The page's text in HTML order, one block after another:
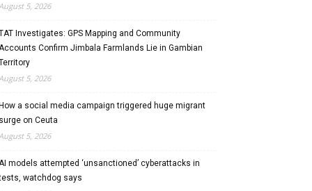
5, 2026
Investigates: GPS Mapping and Community
Confirm Jimbala Farmlands Lie in Gambian
5, 2026
How a social media campaign triggered huge migrant
surge on Ceuta
5, 2026
models attempted ‘unsanctioned’ cyberattacks in
watchdog says